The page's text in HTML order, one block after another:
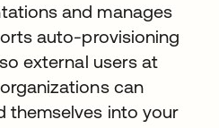
and manages
auto-provisioning
external users at
can
themselves into your